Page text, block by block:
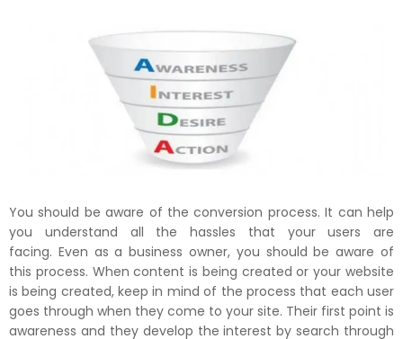
You should be aware of the conversion process. It can help
you understand all the hassles that your users are
facing. Even as a business owner, you should be aware of
this process. When content is being created or your website
is being created, keep in mind of the process that each user
goes through when they come to your site. Their first point is
awareness and they develop the interest by search through